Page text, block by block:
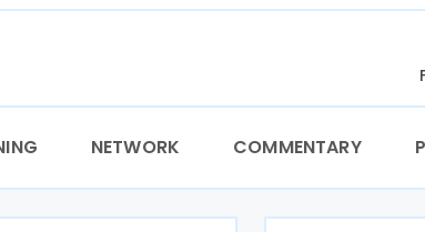
NETWORK COMMENTARY